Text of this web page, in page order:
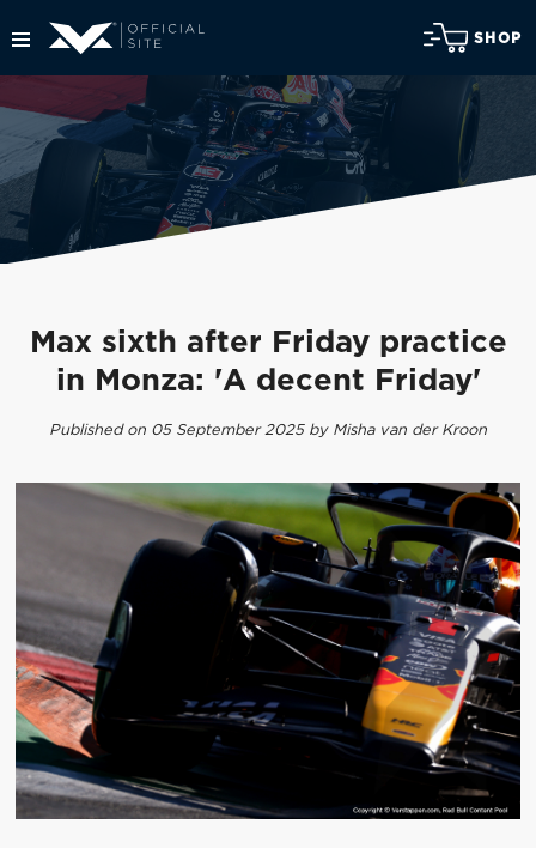
SHOP
Max sixth after Friday practice
in Monza: 'A decent Friday'
Published on 05 September 2025 by Misha van der Kroon